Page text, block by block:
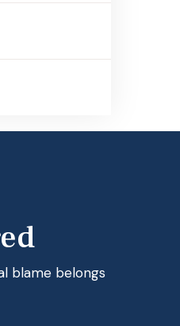
blame belongs